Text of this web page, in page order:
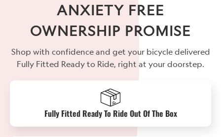
ANXIETY FREE
OWNERSHIP PROMISE
Shop with confidence and get your bicycle delivered
Fully Fitted Ready to Ride, right at your doorstep.
Fully Fitted Ready To Ride Out Of The Box